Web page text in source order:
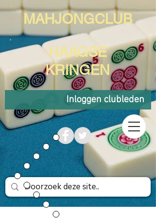
MAHJONGCLUB
HAAGSE
KRINGEN
Inloggen clubleden